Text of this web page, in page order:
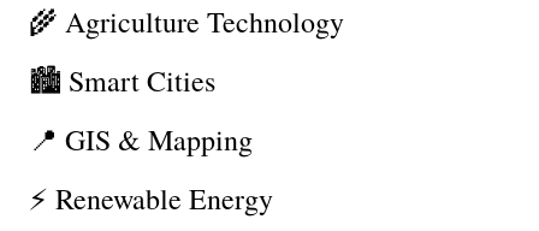
🌾 Agriculture Technology
🏙 Smart Cities
📍 GIS & Mapping
⚡ Renewable Energy